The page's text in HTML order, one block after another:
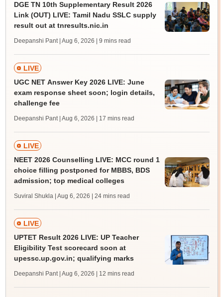
DGE TN 10th Supplementary Result 2026
Link (OUT) LIVE: Tamil Nadu SSLC supply
result out at tnresults.nic.in
Deepanshi Pant | Aug 6, 2026 | 9 mins read
LIVE
UGC NET Answer Key 2026 LIVE: June
exam response sheet soon; login details,
challenge fee
Deepanshi Pant | Aug 6, 2026 | 17 mins read
LIVE
NEET 2026 Counselling LIVE: MCC round 1
choice filling postponed for MBBS, BDS
admission; top medical colleges
Suviral Shukla | Aug 6, 2026 | 24 mins read
LIVE
UPTET Result 2026 LIVE: UP Teacher
Eligibility Test scorecard soon at
upessc.up.gov.in; qualifying marks
Deepanshi Pant | Aug 6, 2026 | 12 mins read